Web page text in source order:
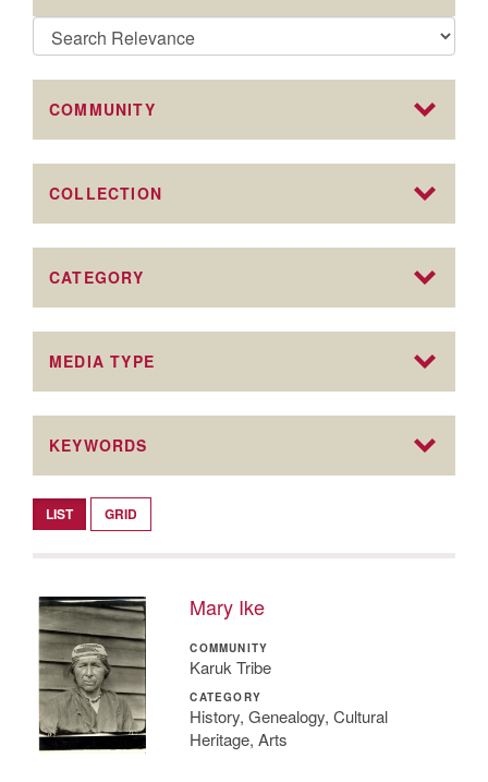
COMMUNITY
COLLECTION
CATEGORY
MEDIA TYPE
KEYWORDS
LIST GRID
Mary Ike
COMMUNITY
Karuk Tribe
CATEGORY
History, Genealogy, Cultural
Heritage, Arts